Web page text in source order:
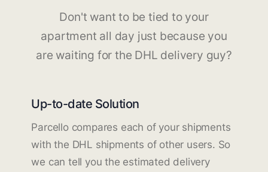
Don't want to be tied to your
apartment all day just because you
are waiting for the DHL delivery guy?
Up-to-date Solution
Parcello compares each of your shipments
with the DHL shipments of other users. So
we can tell you the estimated delivery